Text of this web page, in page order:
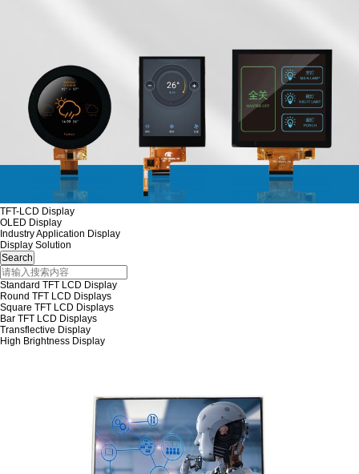
TFT-LCD Display
OLED Display
Industry Application Display
Display Solution
Standard TFT LCD Display
Round TFT LCD Displays
Square TFT LCD Displays
Bar TFT LCD Displays
Transflective Display
High Brightness Display